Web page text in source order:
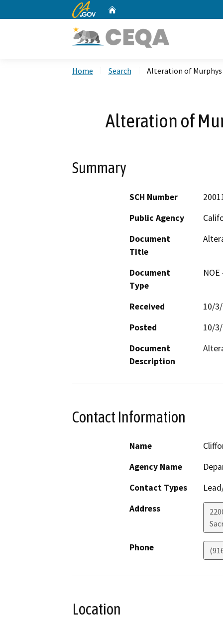
CA.gov
Home Search Alteration of
Alteration of
Summary
SCH Number
Public Agency
Document
Title
Document
Type
Received
10/
Posted
10/
Document
Description
Contact Information
Name
Agency Name
Contact Types
Address
Phone
Location